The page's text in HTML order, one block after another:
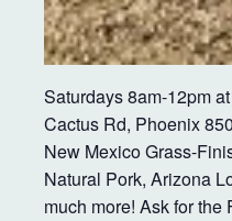
Saturdays 8am-12pm
Cactus Rd, Phoenix
New Mexico Grass-
Natural Pork, Arizona
much more! Ask for the